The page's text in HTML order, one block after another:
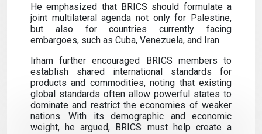
He emphasized that BRICS should formulate a
joint multilateral agenda not only for Palestine,
but also for countries currently facing
embargoes, such as Cuba, Venezuela, and Iran.
Irham further encouraged BRICS members to
establish shared international standards for
products and commodities, noting that existing
global standards often allow powerful states to
dominate and restrict the economies of weaker
nations. With its demographic and economic
weight, he argued, BRICS must help create a